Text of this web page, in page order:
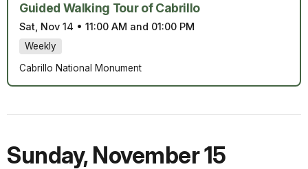
Guided Walking Tour of Cabrillo
Sat, Nov 14 • 11:00 AM and 01:00 PM
Weekly
Cabrillo National Monument
Sunday, November 15